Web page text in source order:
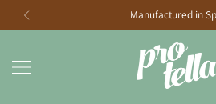
SKIP TO CONTENT Manufactured in
Protella